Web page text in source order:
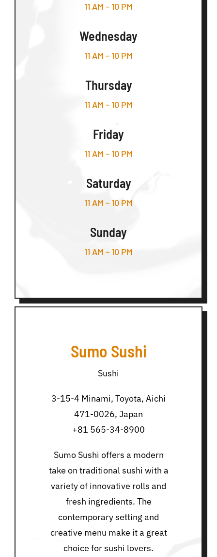
11 AM – 10 PM
Wednesday
11 AM – 10 PM
Thursday
11 AM – 10 PM
Friday
11 AM – 10 PM
Saturday
11 AM – 10 PM
Sunday
11 AM – 10 PM
Sumo Sushi
Sushi
3-15-4 Minami, Toyota, Aichi
471-0026, Japan
+81 565-34-8900
Sumo Sushi offers a modern
take on traditional sushi with a
variety of innovative rolls and
fresh ingredients. The
contemporary setting and
creative menu make it a great
choice for sushi lovers.